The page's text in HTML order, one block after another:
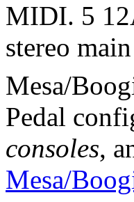
MIDI. 5
stereo
Mesa/
Pedal
consoles,
Mesa/